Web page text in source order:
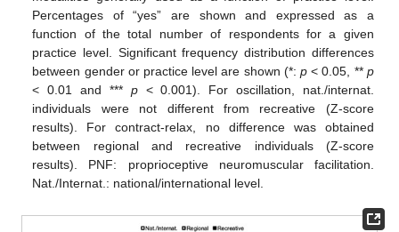
Percentages of “yes” are shown and expressed as a
function of the total number of respondents for a given
practice level. Significant frequency distribution differences
between gender or practice level are shown (*: p < 0.05, ** p
< 0.01 and *** p< 0.001). For oscillation, nat./internat.
individuals were not different from recreative (Z-score
results). For contract-relax, no difference was obtained
between regional and recreative individuals (Z-score
results). PNF: proprioceptive neuromuscular facilitation.
Nat./Internat.: national/international level.